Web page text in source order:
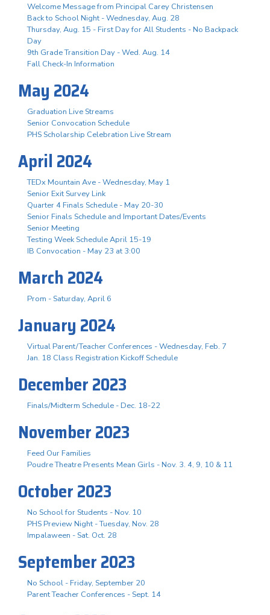
Welcome Message from Principal Carey Christensen
Back to School Night - Wednesday, Aug. 28
Thursday, Aug. 15 - First Day for All Students - No Backpack
Day
9th Grade Transition Day - Wed. Aug. 14
Fall Check-In Information
May 2024
Graduation Live Streams
Senior Convocation Schedule
PHS Scholarship Celebration Live Stream
April 2024
TEDx Mountain Ave - Wednesday, May 1
Senior Exit Survey Link
Quarter 4 Finals Schedule - May 20-30
Senior Finals Schedule and Important Dates/Events
Senior Meeting
Testing Week Schedule April 15-19
IB Convocation - May 23 at 3:00
March 2024
Prom - Saturday, April 6
January 2024
Virtual Parent/Teacher Conferences - Wednesday, Feb. 7
Jan. 18 Class Registration Kickoff Schedule
December 2023
Finals/Midterm Schedule - Dec. 18-22
November 2023
Feed Our Families
Poudre Theatre Presents Mean Girls - Nov. 3. 4, 9, 10 & 11
October 2023
No School for Students - Nov. 10
PHS Preview Night - Tuesday, Nov. 28
Impalaween - Sat. Oct. 28
September 2023
No School - Friday, September 20
Parent Teacher Conferences - Sept. 14